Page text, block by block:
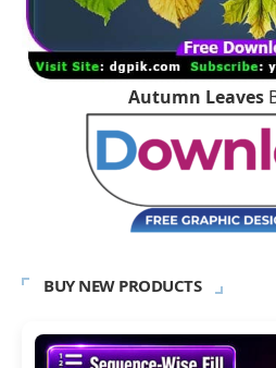
Autumn Leaves
BUY NEW PRODUCTS